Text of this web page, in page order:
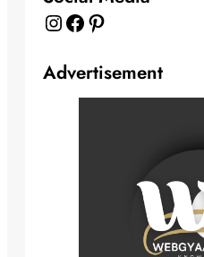
Instagram Facebook Pinterest
Advertisement